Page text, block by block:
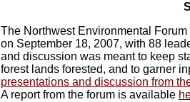
The Northwest Environmental
on September 18, 2007, with 88
and discussion was meant to keep
forest lands forested, and to garner
presentations and discussion from
A report from the forum is available